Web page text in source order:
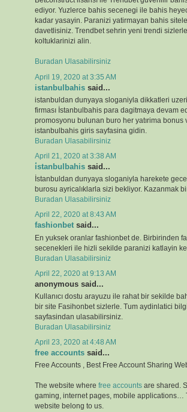
ediyor. Yuzlerce bahis secenegi ile bahis
kadar yasayin. Paranizi yatirmayan bahis
davetlisiniz. Trendbet sehrin yeni trendi
koltuklarinizi alin.
Buradan Ulasabilirsiniz
April 19, 2020 at 3:35 AM
istanbulbahis said...
istanbuldan dunyaya sloganiyla dikkatleri
firması İstanbulbahis para dagitmaya devam
promosyonu bulunan buro her yatırima bonus
istanbulbahis giris sayfasina gidin.
Buradan Ulasabilirsiniz
April 21, 2020 at 3:38 AM
i̇stanbulbahis said...
İstanbuldan dunyaya sloganiyla harekete
burosu ayricalıklarla sizi bekliyor. Kazanmak
Buradan Ulasabilirsiniz
April 22, 2020 at 8:43 AM
fashionbet said...
En yuksek oranlar fashionbet de. Birbirinden
secenekleri ile hizli sekilde paranizi katlayin
Buradan Ulasabilirsiniz
April 22, 2020 at 9:13 AM
anonymous said...
Kullanıcı dostu arayuzu ile rahat bir sekilde
bir site Fasihonbet sizlerle. Tum aydinlatici
sayfasindan ulasabilirsiniz.
Buradan Ulasabilirsiniz
April 23, 2020 at 4:48 AM
free accounts said...
Free Accounts , Best Free Account Sharing
The website where free accounts are shared.
gaming, internet pages, mobile applications…
website belong to us.